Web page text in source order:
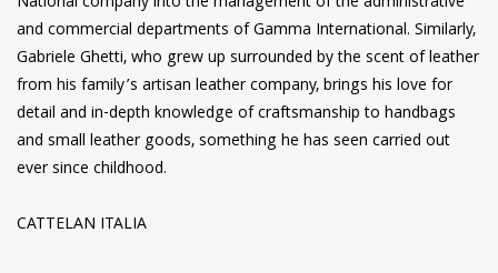
and commercial departments of Gamma International. Similarly,
Gabriele Ghetti, who grew up surrounded by the scent of leather
from his family’s artisan leather company, brings his love for
detail and in-depth knowledge of craftsmanship to handbags
and small leather goods, something he has seen carried out
ever since childhood.
CATTELAN ITALIA